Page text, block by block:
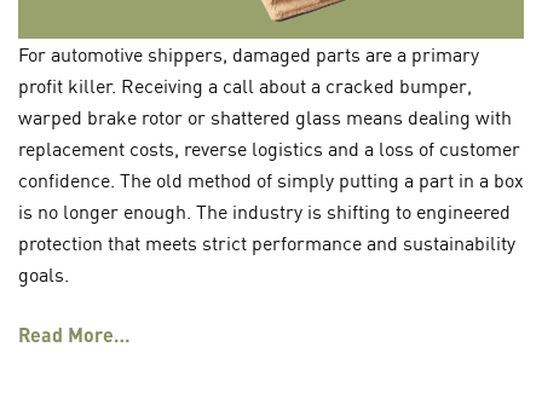
For automotive shippers, damaged parts are a primary
profit killer. Receiving a call about a cracked bumper,
warped brake rotor or shattered glass means dealing with
replacement costs, reverse logistics and a loss of customer
confidence. The old method of simply putting a part in a box
is no longer enough. The industry is shifting to engineered
protection that meets strict performance and sustainability
goals.
Read More…